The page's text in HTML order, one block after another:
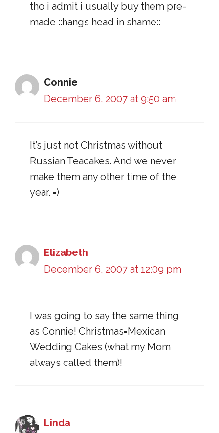
tho i admit i usually buy them pre-
made ::hangs head in shame::
Connie
December 6, 2007 at 9:50 am
It’s just not Christmas without
Russian Teacakes. And we never
make them any other time of the
year. =)
Elizabeth
December 6, 2007 at 12:09 pm
I was going to say the same thing
as Connie! Christmas=Mexican
Wedding Cakes (what my Mom
always called them)!
Linda